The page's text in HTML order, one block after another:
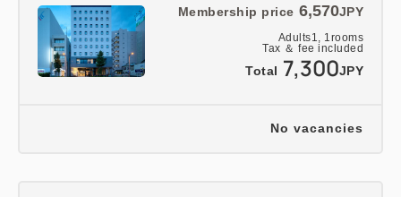
Membership price 6,570JPY
Adults1, 1 rooms
Tax ＆ fee included
Total 7,300JPY
No vacancies